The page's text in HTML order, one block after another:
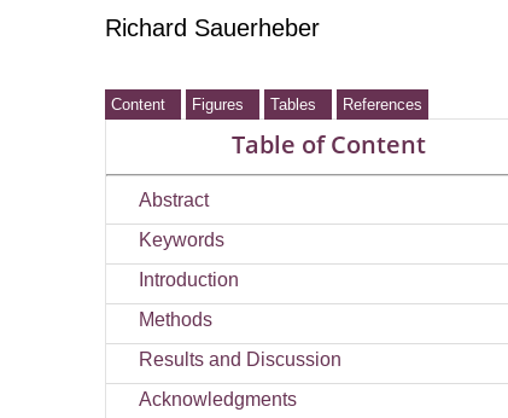
Richard Sauerheber
Content Figures Tables References
Table of Content
Abstract
Keywords
Introduction
Methods
Results and Discussion
Acknowledgments